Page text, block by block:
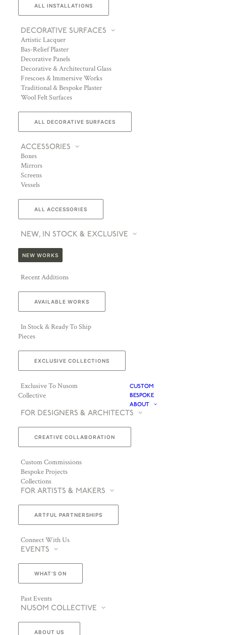
ALL INSTALLATIONS
DECORATIVE SURFACES
Artistic Lacquer
Bas-Relief Plaster
Decorative Panels
Decorative & Architectural Glass
Frescoes & Immersive Works
Traditional & Bespoke Plaster
Wool Felt Surfaces
ALL DECORATIVE SURFACES
ACCESSORIES
Boxes
Mirrors
Screens
Vessels
ALL ACCESSORIES
NEW, IN STOCK & EXCLUSIVE
NEW WORKS
Recent Additions
AVAILABLE WORKS
In Stock & Ready To Ship
Pieces
EXCLUSIVE COLLECTIONS
Exclusive To Nusom
Collective
CUSTOM
BESPOKE
ABOUT
FOR DESIGNERS & ARCHITECTS
CREATIVE COLLABORATION
Custom Commissions
Bespoke Projects
Collections
FOR ARTISTS & MAKERS
ARTFUL PARTNERSHIPS
Connect With Us
EVENTS
WHAT’S ON
Past Events
NUSOM COLLECTIVE
ABOUT US